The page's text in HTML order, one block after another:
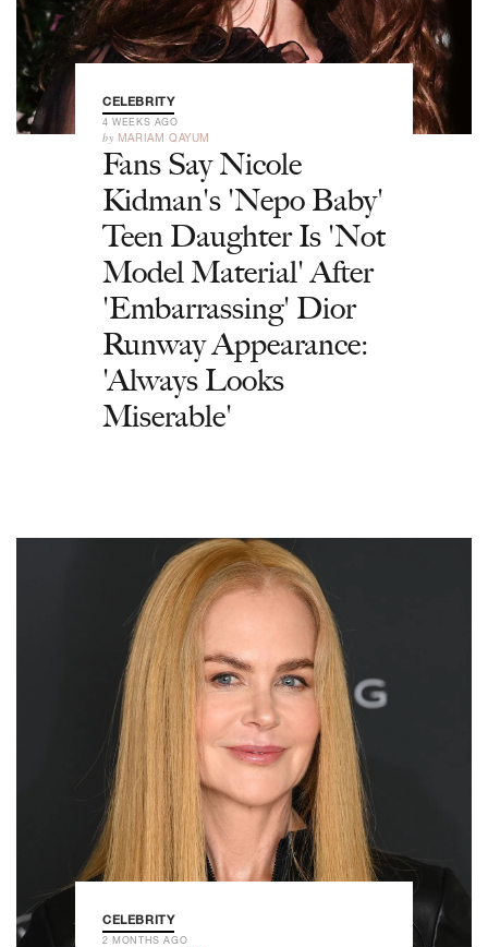
CELEBRITY
4 WEEKS AGO
by MARIAM QAYUM
Fans Say Nicole
Kidman's 'Nepo Baby'
Teen Daughter Is 'Not
Model Material' After
'Embarrassing' Dior
Runway Appearance:
'Always Looks
Miserable'
CELEBRITY
2 MONTHS AGO